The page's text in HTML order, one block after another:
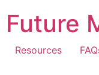
content
Future
Resources